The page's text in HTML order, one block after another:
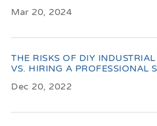
Mar 20, 2024
THE RISKS OF DIY
VS. HIRING A PROFESSIONAL
Dec 20, 2022